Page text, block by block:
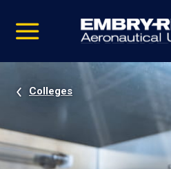
video
Navigation
Colleges